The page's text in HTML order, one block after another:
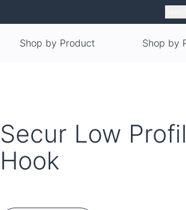
Shop by Product Shop by
Secur Low
Hook